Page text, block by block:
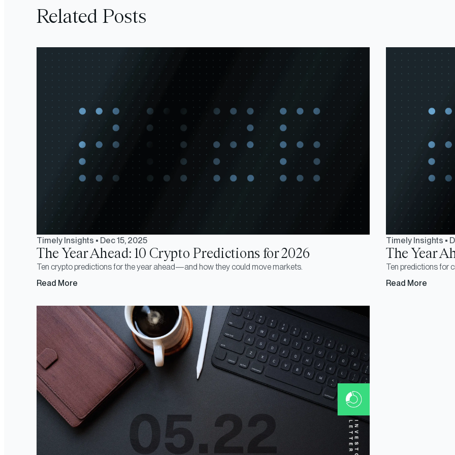
Related Posts
Timely Insights • Dec 15, 2025
The Year Ahead: 10 Crypto Predictions for 2026
Ten crypto predictions for the year ahead—and how they could move markets.
Read More
Timely Insights •
The Year
Ten predictions for
Read More